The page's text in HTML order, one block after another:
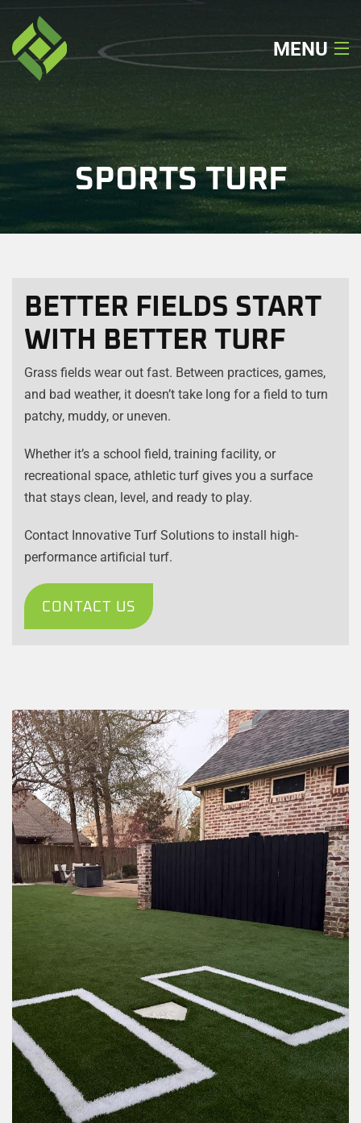
MENU
Home
About
Our Services
Our Work
Get A Quote
SPORTS TURF
BETTER FIELDS START
WITH BETTER TURF
Grass fields wear out fast. Between practices, games,
and bad weather, it doesn’t take long for a field to turn
patchy, muddy, or uneven.
Whether it’s a school field, training facility, or
recreational space, athletic turf gives you a surface
that stays clean, level, and ready to play.
Contact Innovative Turf Solutions to install high-
performance artificial turf.
CONTACT US